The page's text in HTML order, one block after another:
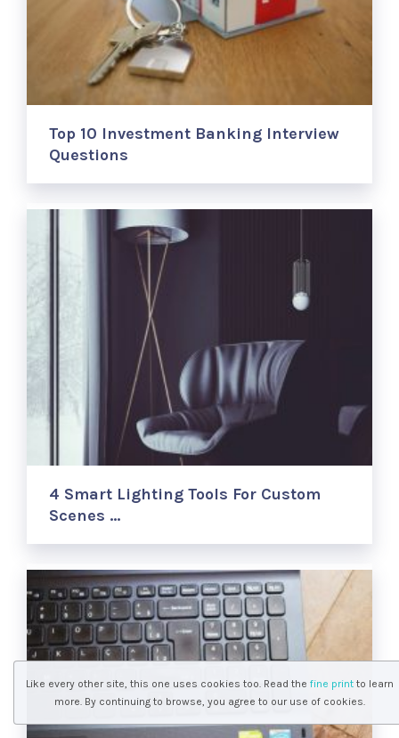
Top 10 Investment Banking Interview
Questions
4 Smart Lighting Tools For Custom
Scenes …
Like every other site, this one uses cookies too. Read the fine printto learn
more. By continuing to browse, you agree to our use of cookies.